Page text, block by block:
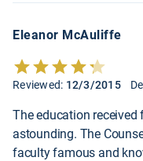
Eleanor McAuliffe
Reviewed: 12/3/2015
The education
astounding. The
faculty famous and